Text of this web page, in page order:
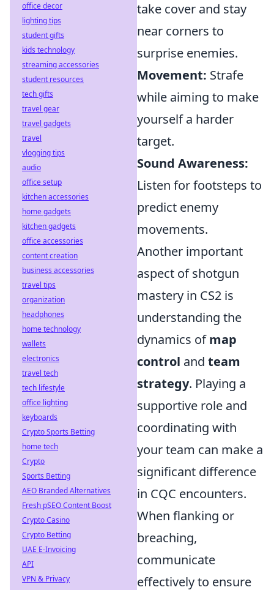
take cover and stay
near corners to
surprise enemies.
Movement: Strafe
while aiming to make
yourself a harder
target.
Sound Awareness:
Listen for footsteps to
predict enemy
movements.
Another important
aspect of shotgun
mastery in CS2 is
understanding the
dynamics ofmap
control and team
strategy. Playing a
supportive role and
coordinating with
your team can make a
significant difference
in CQC encounters.
When flanking or
breaching,
communicate
effectively to ensure
office decor
lighting tips
student gifts
kids technology
streaming accessories
student resources
tech gifts
travel gear
travel gadgets
travel
vlogging tips
audio
office setup
kitchen accessories
home gadgets
kitchen gadgets
office accessories
content creation
business accessories
travel tips
organization
headphones
home technology
wallets
electronics
travel tech
tech lifestyle
office lighting
keyboards
Crypto Sports Betting
home tech
Crypto
Sports Betting
AEO Branded Alternatives
Fresh pSEO Content Boost
Crypto Casino
Crypto Betting
UAE E-Invoicing
API
VPN & Privacy